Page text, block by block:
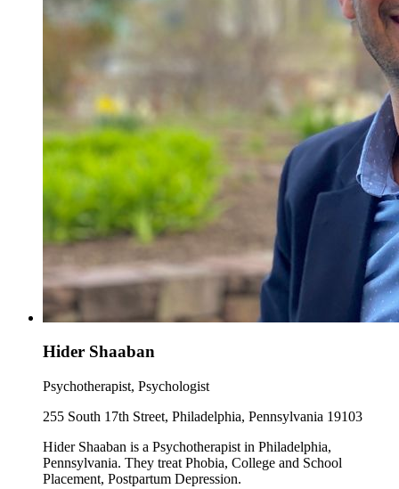
Hider Shaaban
Psychotherapist, Psychologist
255 South 17th Street, Philadelphia, Pennsylvania 19103
Hider Shaaban is a Psychotherapist in Philadelphia,
Pennsylvania. They treat Phobia, College and School
Placement, Postpartum Depression.